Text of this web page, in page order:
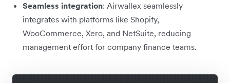
Seamless integration: Airwallex seamlessly
integrates with platforms like Shopify,
WooCommerce, Xero, and NetSuite, reducing
management effort for company finance teams.